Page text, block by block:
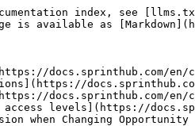
index, see
is available as
docs.sprinthub.com/en/
docs.sprinthub.com/en/
levels](https://
when Changing